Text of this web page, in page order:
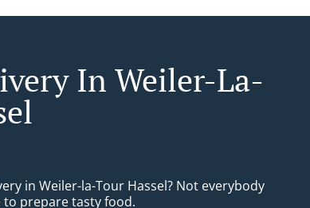
In Weiler-La-
in Weiler-la-Tour Hassel? Not everybody
prepare tasty food.